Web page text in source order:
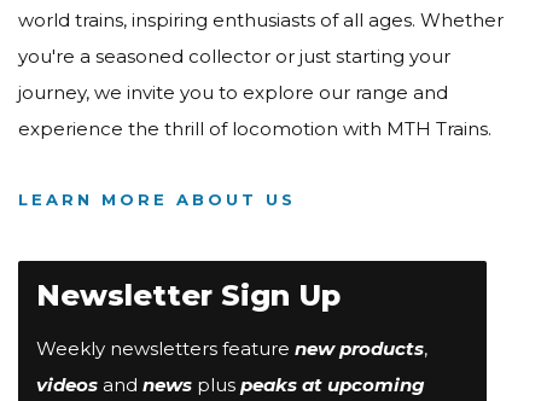
world trains, inspiring enthusiasts of all ages. Whether
you're a seasoned collector or just starting your
journey, we invite you to explore our range and
experience the thrill of locomotion with MTH Trains.
LEARN MORE ABOUT US
Newsletter Sign Up
Weekly newsletters feature new products,
videos and news plus peaks at upcoming